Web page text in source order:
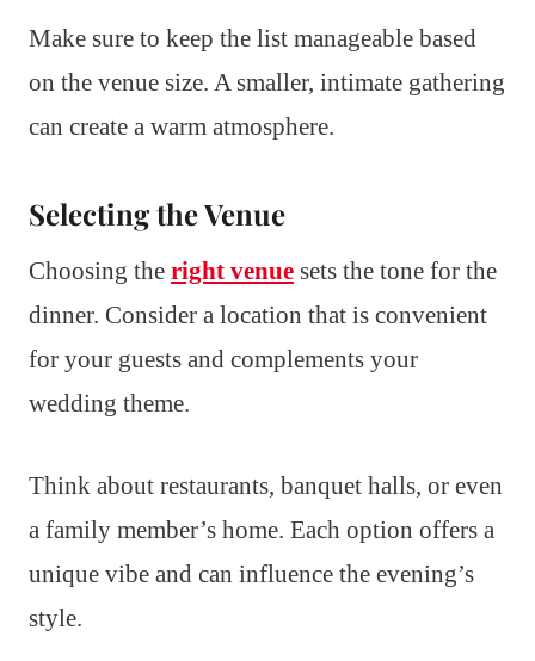
Make sure to keep the list manageable based
on the venue size. A smaller, intimate gathering
can create a warm atmosphere.
Selecting the Venue
Choosing the right venue sets the tone for the
dinner. Consider a location that is convenient
for your guests and complements your
wedding theme.
Think about restaurants, banquet halls, or even
a family member’s home. Each option offers a
unique vibe and can influence the evening’s
style.